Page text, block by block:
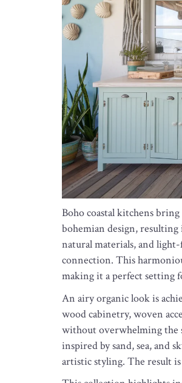
Boho coastal kitchens
bohemian design,
natural materials, and
connection. This
making it a perfect setting
An airy organic look is
wood cabinetry, woven
without overwhelming the
inspired by sand, sea, and
artistic styling. The result